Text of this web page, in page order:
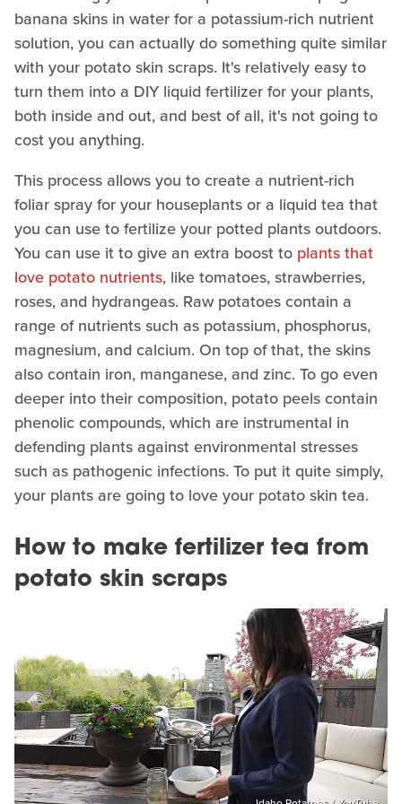
banana skins in water for a potassium-rich nutrient
solution, you can actually do something quite similar
with your potato skin scraps. It's relatively easy to
turn them into a DIY liquid fertilizer for your plants,
both inside and out, and best of all, it's not going to
cost you anything.
This process allows you to create a nutrient-rich
foliar spray for your houseplants or a liquid tea that
you can use to fertilize your potted plants outdoors.
You can use it to give an extra boost to plants that
love potato nutrients, like tomatoes, strawberries,
roses, and hydrangeas. Raw potatoes contain a
range of nutrients such as potassium, phosphorus,
magnesium, and calcium. On top of that, the skins
also contain iron, manganese, and zinc. To go even
deeper into their composition, potato peels contain
phenolic compounds, which are instrumental in
defending plants against environmental stresses
such as pathogenic infections. To put it quite simply,
your plants are going to love your potato skin tea.
How to make fertilizer tea from
potato skin scraps